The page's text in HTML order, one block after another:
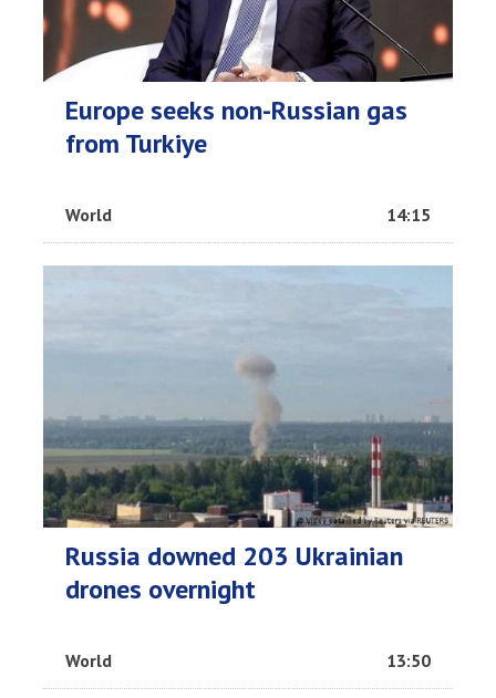
Europe seeks non-Russian gas
from Turkiye
World 14:15
Russia downed 203 Ukrainian
drones overnight
World 13:50